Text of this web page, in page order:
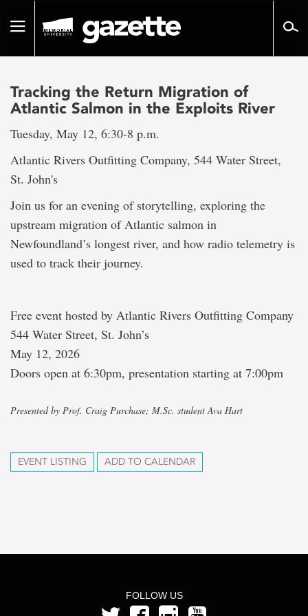
pageToggle
Tracking the Return Migration of
Atlantic Salmon in the Exploits River
Tuesday, May 12, 6:30-8 p.m.
Atlantic Rivers Outfitting Company, 544 Water Street,
St. John's
Join us for an evening of storytelling, exploring the
upstream migration of Atlantic salmon in
Newfoundland’s longest river, and how radio telemetry is
used to track their journey.
Free event hosted by Atlantic Rivers Outfitting Company
544 Water Street, St. John’s
May 12, 2026
Doors open at 6:30pm, presentation starting at 7:00pm
Presented by Prof. Craig Purchase; M.Sc. student Ava Hart
EVENT LISTING ADD TO CALENDAR
FOLLOW US